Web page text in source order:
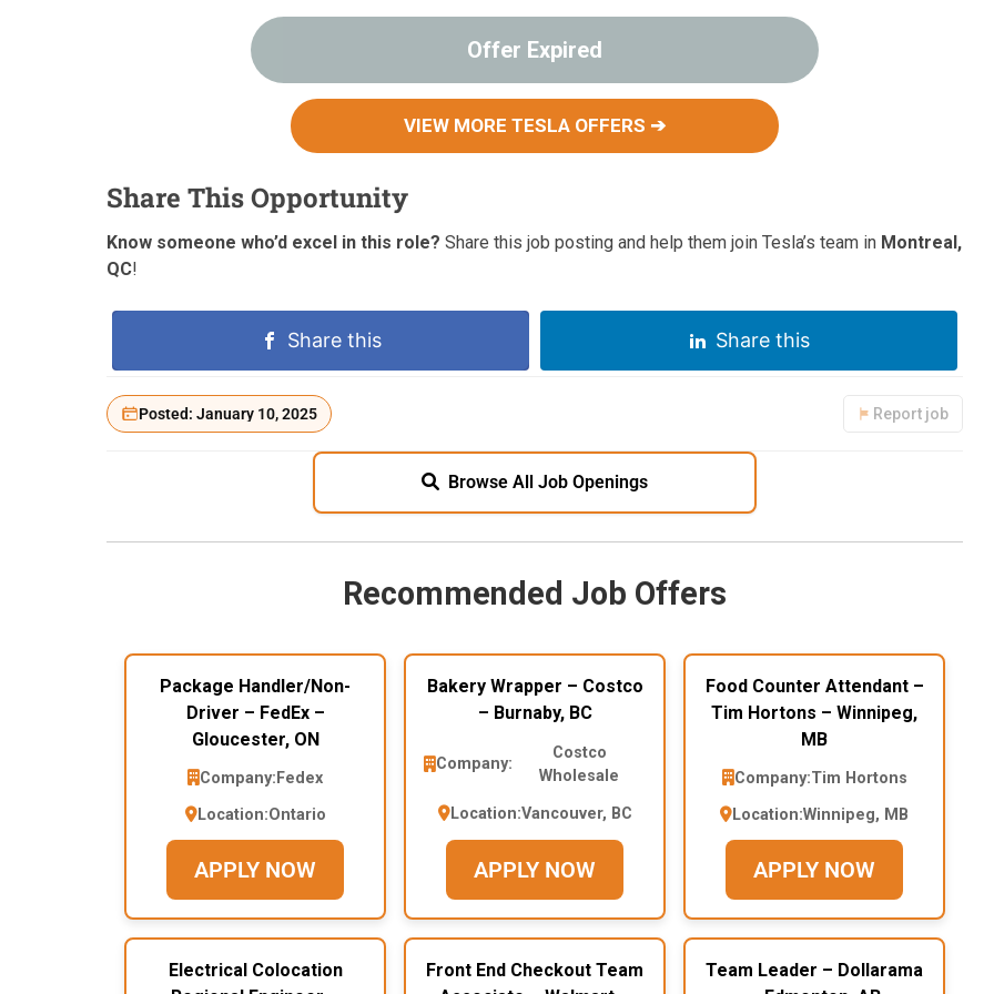
Offer Expired
VIEW MORE TESLA OFFERS ➔
Share This Opportunity
Know someone who’d excel in this role? Share this job posting and help them join Tesla’s team in Montreal,
QC!
Share this Share this
Posted: January 10, 2025 Report job
Browse All Job Openings
Recommended Job Offers
Package Handler/Non-
Driver – FedEx –
Gloucester, ON
Company: Fedex
Location:Ontario
APPLY NOW
Bakery Wrapper – Costco
– Burnaby, BC
Company:
Costco
Wholesale
Location:Vancouver, BC
APPLY NOW
Food Counter Attendant –
Tim Hortons – Winnipeg,
MB
Company:Tim Hortons
Location:Winnipeg, MB
APPLY NOW
Electrical Colocation
Front End Checkout Team
Team Leader – Dollarama